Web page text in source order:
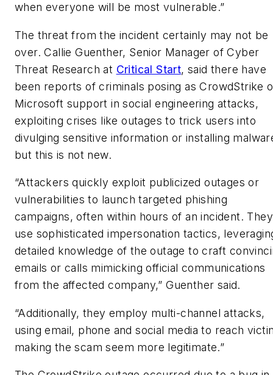
when everyone will be most vulnerable.”
The threat from the incident certainly may not be
over. Callie Guenther, Senior Manager of Cyber
Threat Research at Critical Start, said there have
been reports of criminals posing as CrowdStrike
Microsoft support in social engineering attacks,
exploiting crises like outages to trick users into
divulging sensitive information or installing
but this is not new.
“Attackers quickly exploit publicized outages or
vulnerabilities to launch targeted phishing
campaigns, often within hours of an incident. They
use sophisticated impersonation tactics,
detailed knowledge of the outage to craft
emails or calls mimicking official communications
from the affected company,” Guenther said.
“Additionally, they employ multi-channel attacks,
using email, phone and social media to reach
making the scam seem more legitimate.”